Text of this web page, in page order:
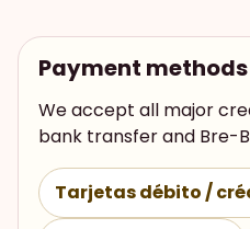
Payment methods
We accept all major
bank transfer and Bre-
Tarjetas débito /